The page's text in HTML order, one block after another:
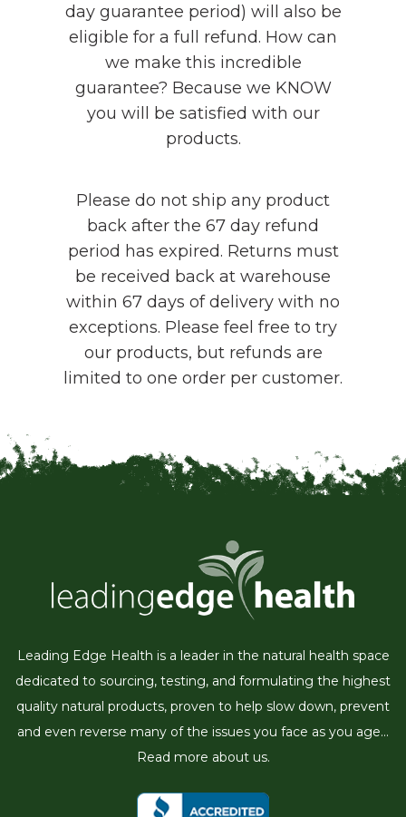
day guarantee period) will also be
eligible for a full refund. How can
we make this incredible
guarantee? Because we KNOW
you will be satisfied with our
products.
Please do not ship any product
back after the 67 day refund
period has expired. Returns must
be received back at warehouse
within 67 days of delivery with no
exceptions. Please feel free to try
our products, but refunds are
limited to one order per customer.
Leading Edge Health is a leader in the natural health space
dedicated to sourcing, testing, and formulating the highest
quality natural products, proven to help slow down, prevent
and even reverse many of the issues you face as you age...
Read more about us.